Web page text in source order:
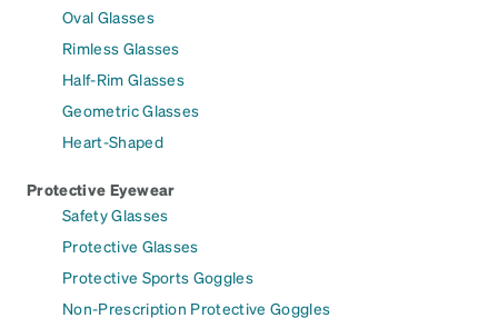
Oval Glasses
Rimless Glasses
Half-Rim Glasses
Geometric Glasses
Heart-Shaped
Protective Eyewear
Safety Glasses
Protective Glasses
Protective Sports Goggles
Non-Prescription Protective Goggles